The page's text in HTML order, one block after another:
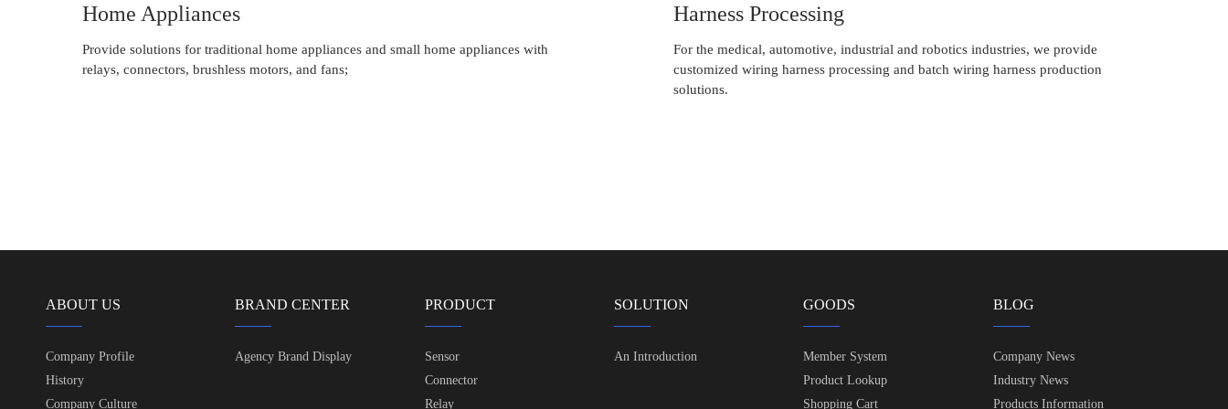
Home Appliances
Provide solutions for traditional home appliances and small home appliances with
relays, connectors, brushless motors, and fans;
Harness Processing
For the medical, automotive, industrial and robotics industries, we provide
customized wiring harness processing and batch wiring harness production
solutions.
ABOUT US
Company Profile
History
Company Culture
BRAND CENTER
Agency Brand Display
PRODUCT
Sensor
Connector
Relay
SOLUTION
An Introduction
GOODS
Member System
Product Lookup
Shopping Cart
BLOG
Company News
Industry News
Products Information